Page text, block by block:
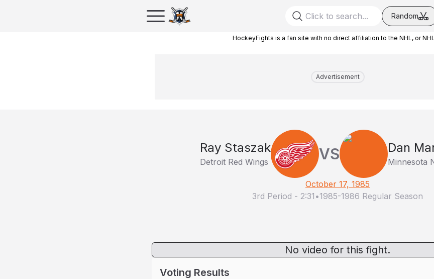
Random
HockeyFights is a fan site with no direct affiliation to the NHL, or
Advertisement
Ray Staszak
Detroit Red Wings VS Dan
Minnesota
October 17, 1985
3rd Period - 2:31 •1985-1986 Regular Season
No video for this fight.
Voting Results